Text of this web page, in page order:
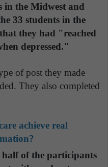
in the Midwest and
33 students in the
they had "reached
depressed."
of post they made
They also completed
achieve real
half of the participants